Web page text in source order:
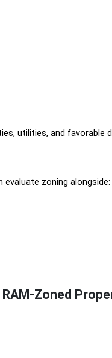
utilities, and
zoning alongside:
Zoned